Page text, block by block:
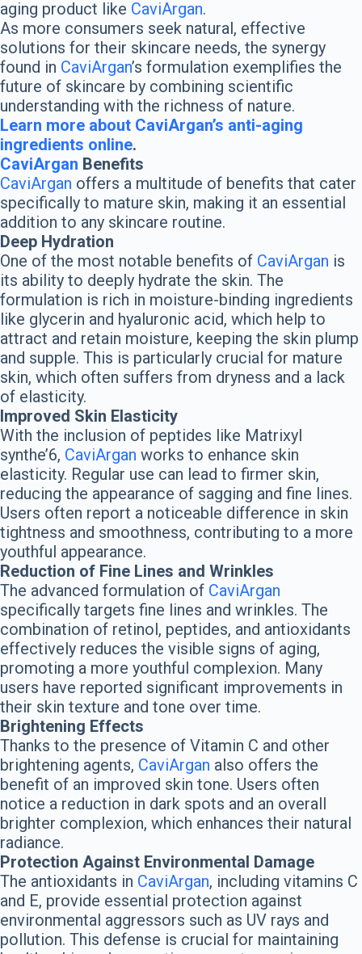
aging product like CaviArgan.
As more consumers seek natural, effective
solutions for their skincare needs, the synergy
found in CaviArgan’s formulation exemplifies the
future of skincare by combining scientific
understanding with the richness of nature.
Learn more about CaviArgan’s anti-aging
ingredients online.
CaviArgan Benefits
CaviArgan offers a multitude of benefits that cater
specifically to mature skin, making it an essential
addition to any skincare routine.
Deep Hydration
One of the most notable benefits of CaviArgan is
its ability to deeply hydrate the skin. The
formulation is rich in moisture-binding ingredients
like glycerin and hyaluronic acid, which help to
attract and retain moisture, keeping the skin plump
and supple. This is particularly crucial for mature
skin, which often suffers from dryness and a lack
of elasticity.
Improved Skin Elasticity
With the inclusion of peptides like Matrixyl
synthe’6, CaviArgan works to enhance skin
elasticity. Regular use can lead to firmer skin,
reducing the appearance of sagging and fine lines.
Users often report a noticeable difference in skin
tightness and smoothness, contributing to a more
youthful appearance.
Reduction of Fine Lines and Wrinkles
The advanced formulation of CaviArgan
specifically targets fine lines and wrinkles. The
combination of retinol, peptides, and antioxidants
effectively reduces the visible signs of aging,
promoting a more youthful complexion. Many
users have reported significant improvements in
their skin texture and tone over time.
Brightening Effects
Thanks to the presence of Vitamin C and other
brightening agents, CaviArgan also offers the
benefit of an improved skin tone. Users often
notice a reduction in dark spots and an overall
brighter complexion, which enhances their natural
radiance.
Protection Against Environmental Damage
The antioxidants in CaviArgan, including vitamins C
and E, provide essential protection against
environmental aggressors such as UV rays and
pollution. This defense is crucial for maintaining